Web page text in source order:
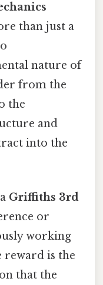
than just a
nature of
from the
the
and
into the
Griffiths 3rd
or
working
reward is the
that the